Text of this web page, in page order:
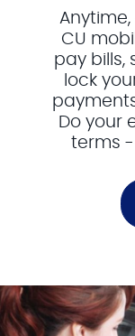
CU
pay bills,
lock
Do your
terms